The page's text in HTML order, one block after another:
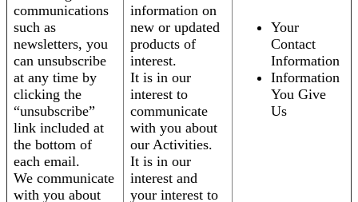
communications
such as
newsletters, you
can unsubscribe
at any time by
clicking the
“unsubscribe”
link included at
the bottom of
each email.
We communicate
with you about
information on
new or updated
products of
interest.
It is in our
interest to
communicate
with you about
our Activities.
It is in our
interest and
your interest to
Your
Contact
Information
Information
You Give
Us